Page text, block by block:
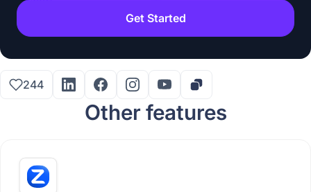
Get Started
244
Other features